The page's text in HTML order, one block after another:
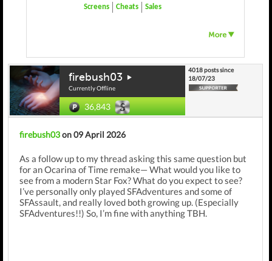
Screens Cheats Sales
firebush03
Currently Offline
36,843
4018 posts since
18/07/23
firebush03on 09 April 2026
As a follow up to my thread asking this same question but
for an Ocarina of Time remake— What would you like to
see from a modern Star Fox? What do you expect to see?
I’ve personally only played SFAdventures and some of
SFAssault, and really loved both growing up. (Especially
SFAdventures!!) So, I’m fine with anything TBH.